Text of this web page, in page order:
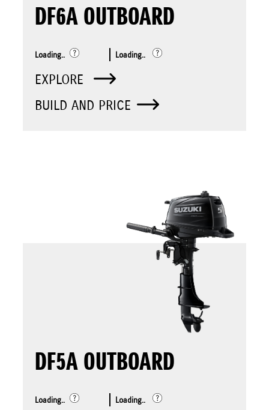
DF6A OUTBOARD
Loading.. Loading..
EXPLORE
BUILD AND PRICE
DF5A OUTBOARD
Loading.. Loading..